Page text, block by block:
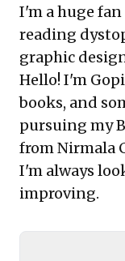
I'm a huge
reading
graphic
Hello! I'm
books, and
pursuing my
from Nirmala
I'm always
improving.